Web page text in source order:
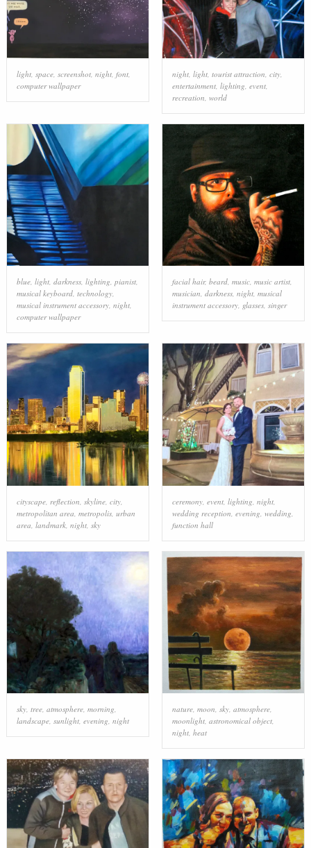
light, space, screenshot, night, font,
computer wallpaper
night, light, tourist attraction city,
entertainment, lighting event,
recreation world
blue, light, darkness, lighting, pianist,
musical keyboard, technology,
musical instrument accessory, night,
computer wallpaper
facial hair, beard, music, music artist,
musician, darkness, night, musical
instrument accessory, glasses, singer
cityscape, reflection skyline, city,
metropolitan area metropolis, urban
area landmark, night, sky
ceremony, event, lighting night,
wedding reception evening wedding
function hall
sky, tree, atmosphere, morning,
landscape, sunlight, evening, night
nature, moon, sky, atmosphere,
moonlight, astronomical object,
night, heat